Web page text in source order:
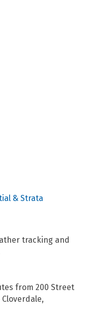
& Strata
tracking and
from 200 Street